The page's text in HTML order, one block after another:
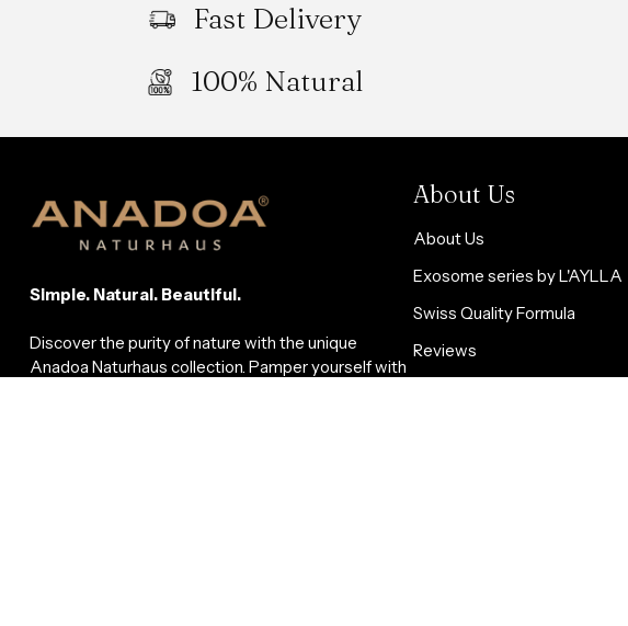
Fast Delivery
100% Natural
Simple. Natural. Beautiful.
Discover the purity of nature with the unique
Anadoa Naturhaus collection. Pamper yourself with
About Us
About Us
Exosome series by L'AYLLA
Swiss Quality Formula
Reviews